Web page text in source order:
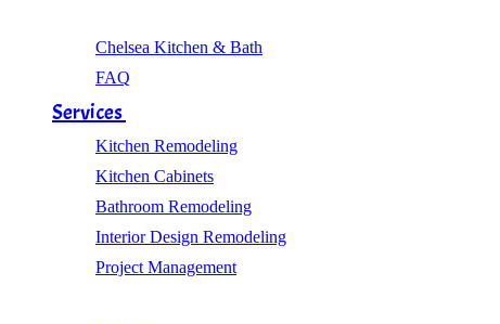
Chelsea Kitchen & Bath
FAQ
Services
Kitchen Remodeling
Kitchen Cabinets
Bathroom Remodeling
Interior Design Remodeling
Project Management